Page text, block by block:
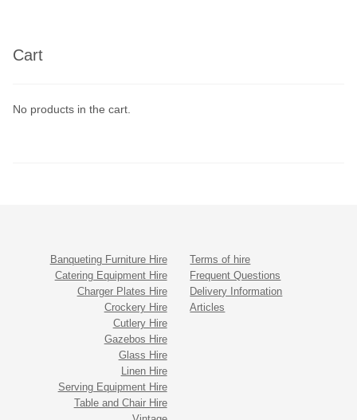
Cart
No products in the cart.
Banqueting Furniture Hire
Catering Equipment Hire
Charger Plates Hire
Crockery Hire
Cutlery Hire
Gazebos Hire
Glass Hire
Linen Hire
Serving Equipment Hire
Table and Chair Hire
Terms of hire
Frequent Questions
Delivery Information
Articles